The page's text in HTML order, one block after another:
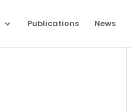
Publications News